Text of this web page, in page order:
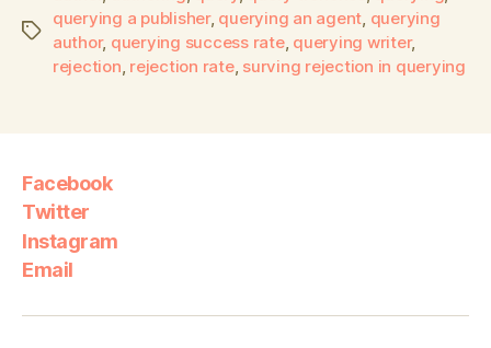
querying a publisher, querying an agent, querying
author, querying success rate, querying writer,
rejection, rejection rate, surving rejection in querying
Facebook
Twitter
Instagram
Email